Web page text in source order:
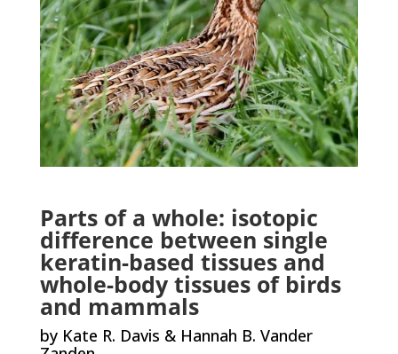
Parts of a whole: isotopic
difference between single
keratin-based tissues and
whole-body tissues of birds
and mammals
by Kate R. Davis & Hannah B. Vander